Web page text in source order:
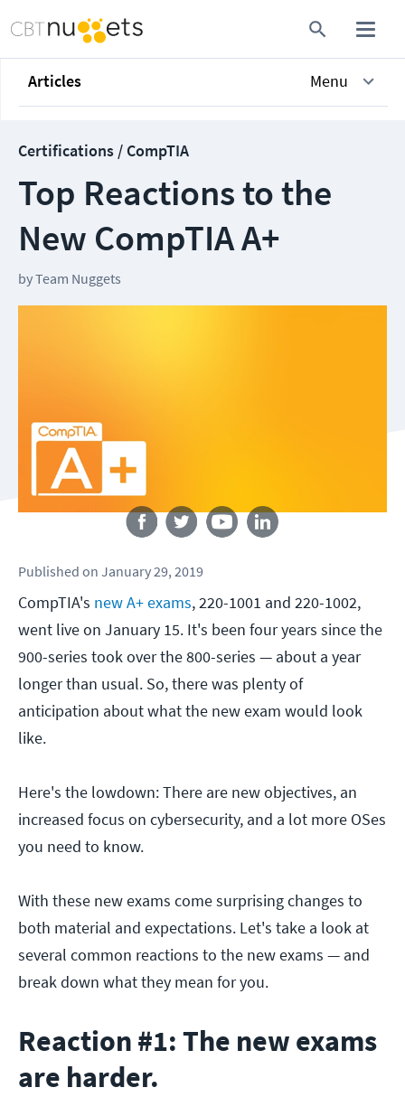
Articles Menu
Certifications / CompTIA
Top Reactions to the
New CompTIA A+
byTeam Nuggets
Published on January 29, 2019
CompTIA's new A+ exams, 220-1001 and 220-1002,
went live on January 15. It's been four years since the
900-series took over the 800-series — about a year
longer than usual. So, there was plenty of
anticipation about what the new exam would look
like.
Here's the lowdown: There are new objectives, an
increased focus on cybersecurity, and a lot more OSes
you need to know.
With these new exams come surprising changes to
both material and expectations. Let's take a look at
several common reactions to the new exams — and
break down what they mean for you.
Reaction #1: The new exams
are harder.